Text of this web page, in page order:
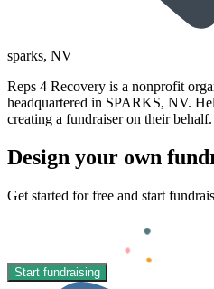
sparks, NV
Reps 4 Recovery is a nonprofit
headquartered in SPARKS, NV.
creating a fundraiser on their behalf.
Design your own
Get started for free and start
Start fundraising